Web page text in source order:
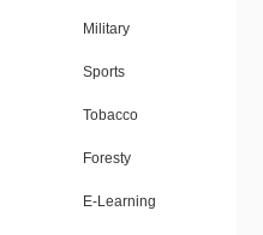
Military
Sports
Tobacco
Foresty
E-Learning